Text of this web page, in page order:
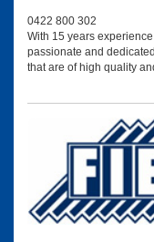
0422 800 302
With 15 years
passionate and
that are of high quality